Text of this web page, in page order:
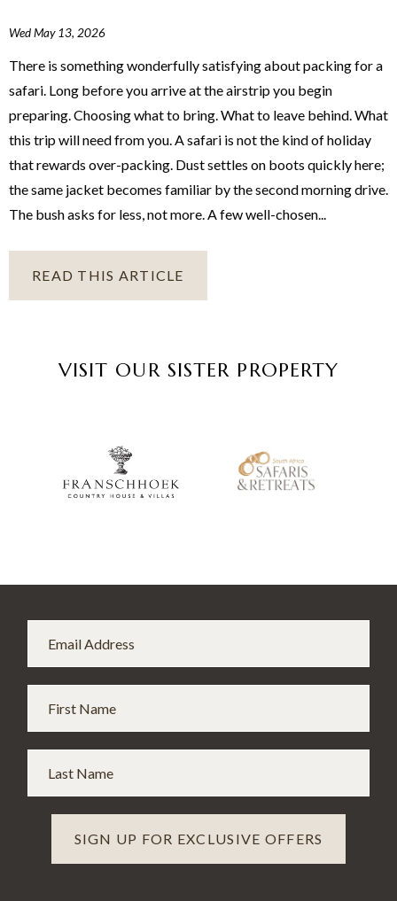
Wed May 13, 2026
There is something wonderfully satisfying about packing for a
safari. Long before you arrive at the airstrip you begin
preparing. Choosing what to bring. What to leave behind. What
this trip will need from you. A safari is not the kind of holiday
that rewards over-packing. Dust settles on boots quickly here;
the same jacket becomes familiar by the second morning drive.
The bush asks for less, not more. A few well-chosen...
READ THIS ARTICLE
VISIT OUR SISTER PROPERTY